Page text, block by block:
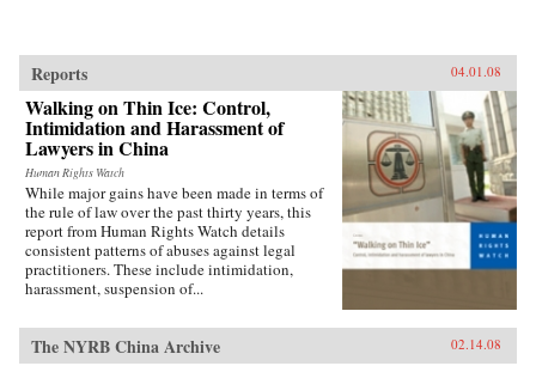
Reports 04.01.08
Walking on Thin Ice: Control,
Intimidation and Harassment of
Lawyers in China
Human Rights Watch
While major gains have been made in terms of
the rule of law over the past thirty years, this
report from Human Rights Watch details
consistent patterns of abuses against legal
practitioners. These include intimidation,
harassment, suspension of...
The NYRB China Archive 02.14.08